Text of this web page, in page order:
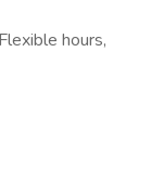
hours,